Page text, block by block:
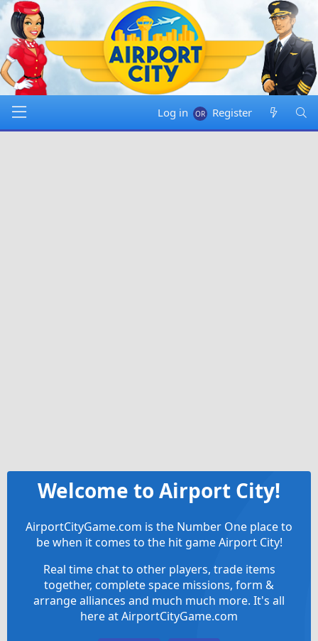
Log in Register
Welcome to Airport City!
AirportCityGame.com is the Number One place to
be when it comes to the hit game Airport City!
Real time chat to other players, trade items
together, complete space missions, form &
arrange alliances and much much more. It's all
here at AirportCityGame.com